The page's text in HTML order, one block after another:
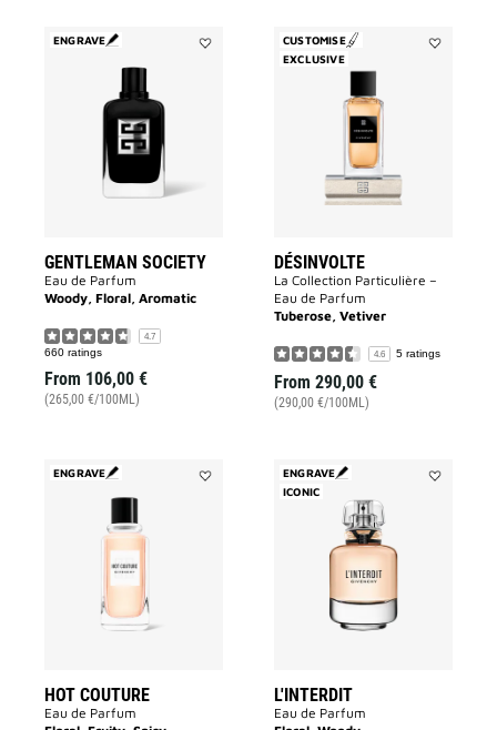
ENGRAVE
GENTLEMAN SOCIETY
Eau de Parfum
Woody, Floral, Aromatic
4.7
660 ratings
From 106,00 €
(265,00 €/100ML)
CUSTOMISE
EXCLUSIVE
DÉSINVOLTE
La Collection Particulière –
Eau de Parfum
Tuberose, Vetiver
4.6 5 ratings
From 290,00 €
(290,00 €/100ML)
ENGRAVE
HOT COUTURE
Eau de Parfum
ENGRAVE
ICONIC
L'INTERDIT
Eau de Parfum